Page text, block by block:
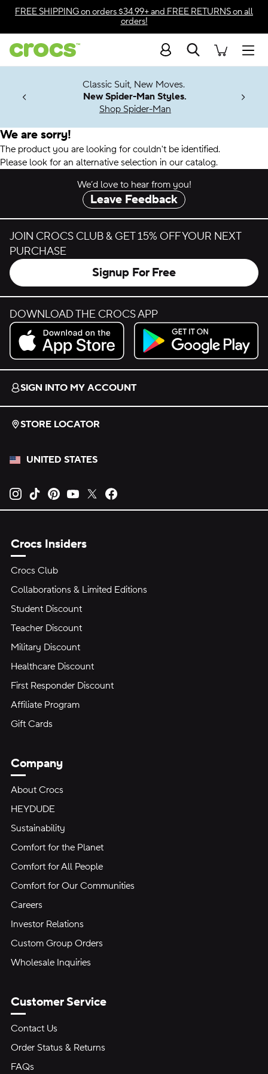
Accessibility Statement
FREE SHIPPINGon orders $34.99+ and FREE RETURNSon all
orders!
Search
Soon
Classic Suit, New Moves.
New Spider-Man Styles.
Shop Spider-Man
We are sorry!
The product you are looking for couldn't be identified.
Please look for an alternative selection in our catalog.
We’d love to hear from you!
Leave Feedback
JOIN CROCS CLUB & GET 15% OFF YOUR NEXT
PURCHASE
Signup For Free
DOWNLOAD THE CROCS APP
Download on the App Store.
Get it on Google Play.
SIGN INTO MY ACCOUNT
STORE LOCATOR
UNITED STATES
Opens new tab
Opens new tab
Opens new tab
Opens new tab
Opens new tab
Crocs Insiders
Crocs Club
Collaborations & Limited Editions
Student Discount
Teacher Discount
Military Discount
Healthcare Discount
First Responder Discount
Affiliate Program
Gift Cards
Company
About Crocs
HEYDUDE
Sustainability
Comfort for the Planet
Comfort for All People
Comfort for Our Communities
Careers
Investor Relations
Custom Group Orders
Wholesale Inquiries
Customer Service
Contact Us
Order Status & Returns
FAQs